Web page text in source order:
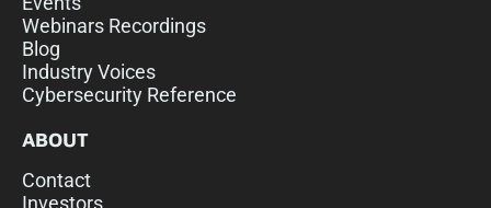
Webinars Recordings
Blog
Industry Voices
Cybersecurity Reference
ABOUT
Contact
Investors